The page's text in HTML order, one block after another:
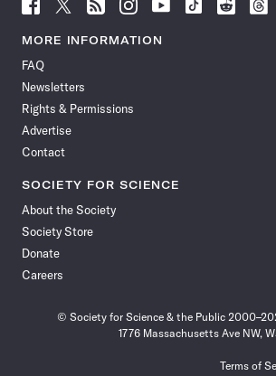
Follow
News
Facebook
Follow
News
Follow
News
Follow
News
Follow
News
Follow
Follow
Follow
MORE INFORMATION
FAQ
Newsletters
Rights & Permissions
Advertise
Contact
SOCIETY FOR SCIENCE
About the Society
Society Store
Donate
Careers
© Society for Science & the Public
1776 Massachusetts Ave NW,
Terms of